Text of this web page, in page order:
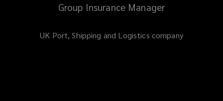
Group Insurance Manager
UK Port, Shipping and Logistics company